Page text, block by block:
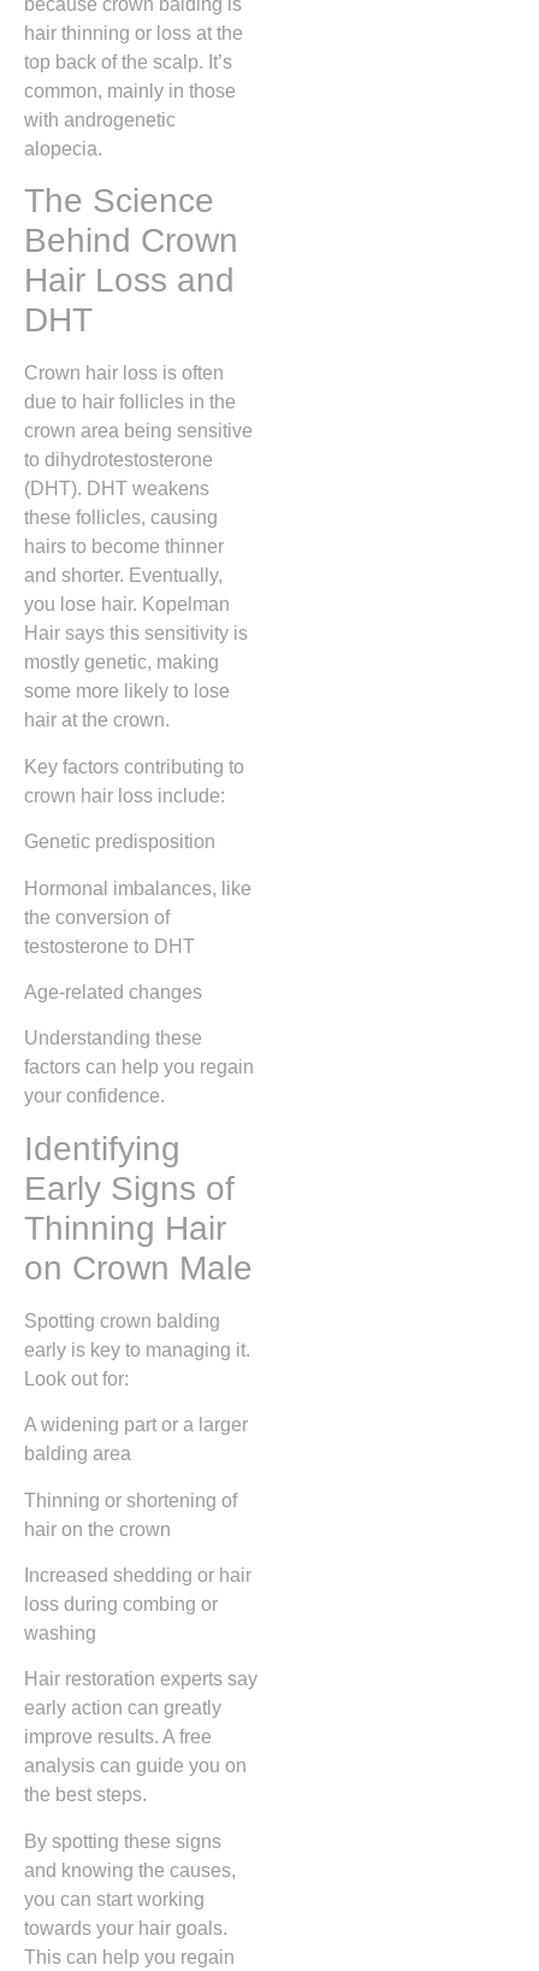
because crown balding is
hair thinning or loss at the
top back of the scalp. It’s
common, mainly in those
with androgenetic
alopecia.
The Science
Behind Crown
Hair Loss and
DHT
Crown hair loss is often
due to hair follicles in the
crown area being sensitive
to dihydrotestosterone
(DHT). DHT weakens
these follicles, causing
hairs to become thinner
and shorter. Eventually,
you lose hair. Kopelman
Hair says this sensitivity is
mostly genetic, making
some more likely to lose
hair at the crown.
Key factors contributing to
crown hair loss include:
Genetic predisposition
Hormonal imbalances, like
the conversion of
testosterone to DHT
Age-related changes
Understanding these
factors can help you regain
your confidence.
Identifying
Early Signs of
Thinning Hair
on Crown Male
Spotting crown balding
early is key to managing it.
Look out for:
A widening part or a larger
balding area
Thinning or shortening of
hair on the crown
Increased shedding or hair
loss during combing or
washing
Hair restoration experts say
early action can greatly
improve results. A free
analysis can guide you on
the best steps.
By spotting these signs
and knowing the causes,
you can start working
towards your hair goals.
This can help you regain